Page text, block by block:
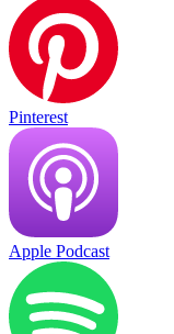
Pinterest
Apple Podcast